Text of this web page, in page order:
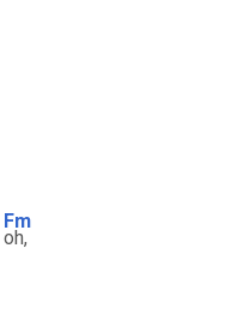
Fm
oh,